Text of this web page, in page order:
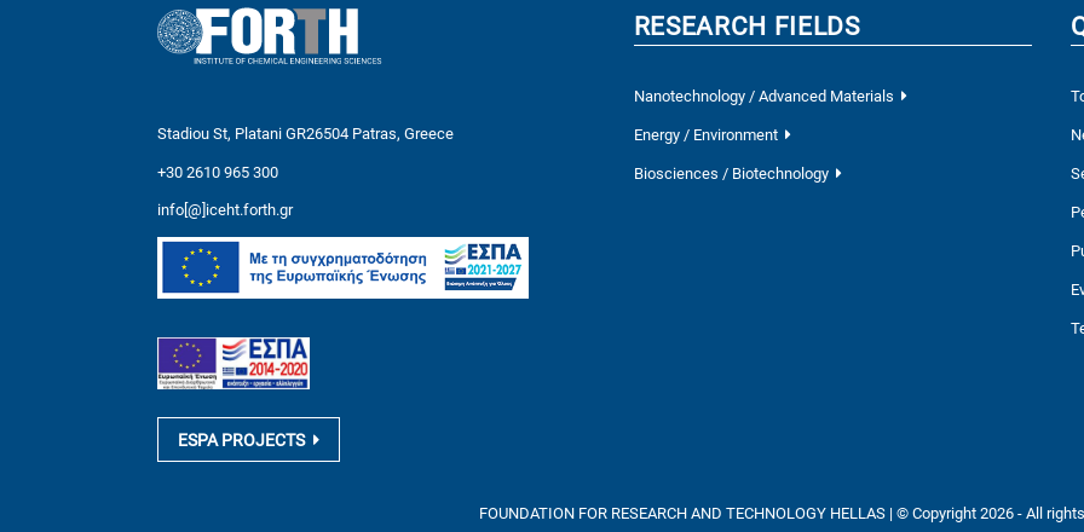
Stadiou St, Platani GR26504 Patras, Greece
+30 2610 965 300
info[@]iceht.forth.gr
ESPA PROJECTS
RESEARCH FIELDS
Nanotechnology / Advanced Materials
Energy / Environment
Biosciences / Biotechnology
FOUNDATION FOR RESEARCH AND TECHNOLOGY HELLAS | © Copyright 2026 - All